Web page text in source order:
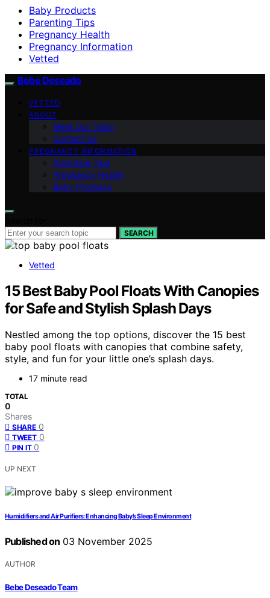
Baby Products
Parenting Tips
Pregnancy Health
Pregnancy Information
Vetted
Bebe Deseado
VETTED
ABOUT
Meet Our Team
Contact Us
PREGNANCY INFORMATION
Parenting Tips
Pregnancy Health
Baby Products
SEARCH
Vetted
15 Best Baby Pool Floats With Canopies
for Safe and Stylish Splash Days
Nestled among the top options, discover the 15 best
baby pool floats with canopies that combine safety,
style, and fun for your little one’s splash days.
17 minute read
TOTAL
0
Shares
SHARE 0
TWEET 0
PIN IT 0
UP NEXT
Humidifiers and Air Purifiers: Enhancing Baby’s Sleep Environment
Published on 03 November 2025
AUTHOR
Bebe Deseado Team